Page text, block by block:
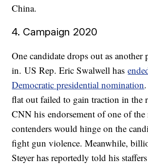
China.
4. Campaign 2020
One candidate drops out as another
in. US Rep. Eric Swalwell has
Democratic presidential nomination
flat out failed to gain traction in the
CNN his endorsement of one of the
contenders would hinge on the
fight gun violence. Meanwhile,
Steyer has reportedly told his